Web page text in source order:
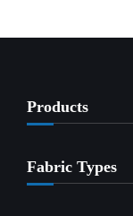
Products
Fabric Types